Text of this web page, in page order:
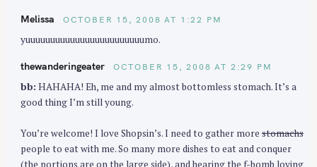
Melissa OCTOBER 15, 2008 AT 1:22 PM
yuuuuuuuuuuuuuuuuuuuuuuuumo.
thewanderingeater OCTOBER 15, 2008 AT 2:29 PM
bb: HAHAHA! Eh, me and my almost bottomless stomach. It’s a
good thing I’m still young.
You’re welcome! I love Shopsin’s. I need to gather more stomachs
people to eat with me. So many more dishes to eat and conquer
(the portions are on the large side), and hearing the f-bomb loving